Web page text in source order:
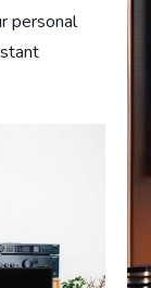
personal